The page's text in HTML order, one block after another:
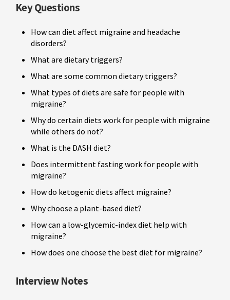
Key Questions
How can diet affect migraine and headache
disorders?
What are dietary triggers?
What are some common dietary triggers?
What types of diets are safe for people with
migraine?
Why do certain diets work for people with migraine
while others do not?
What is the DASH diet?
Does intermittent fasting work for people with
migraine?
How do ketogenic diets affect migraine?
Why choose a plant-based diet?
How can a low-glycemic-index diet help with
migraine?
How does one choose the best diet for migraine?
Interview Notes